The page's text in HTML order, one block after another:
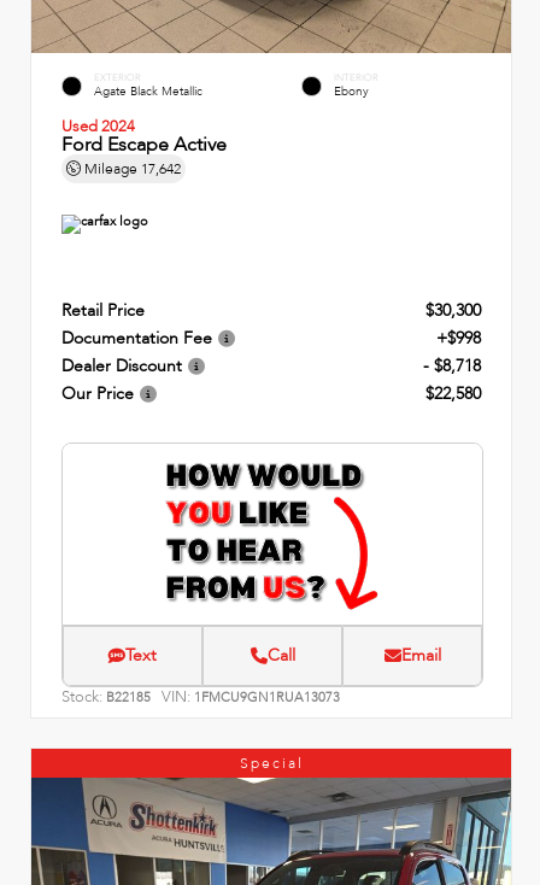
EXTERIOR
Agate Black Metallic
INTERIOR
Ebony
Used 2024
Ford Escape Active
Mileage 17,642
Retail Price
$30,300
Documentation Fee
+$998
Dealer Discount
- $8,718
Our Price
$22,580
Text Call Email
Stock: B22185 VIN: 1FMCU9GN1RUA13073
Special